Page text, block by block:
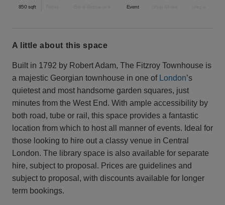
850 sqft Event
a little about this space
Built in 1792 by Robert Adam, The Fitzroy Townhouse is
a majestic Georgian townhouse in one of London’s
quietest and most handsome garden squares, just
minutes from the West End. With ample accessibility by
both road, tube or rail, this space provides a fantastic
location from which to host all manner of events. Ideal for
those looking to hire out a classy venue in Central
London. The library space is also available for separate
hire, subject to proposal. Prices are guidelines and
subject to proposal, with discounts available for longer
term bookings.